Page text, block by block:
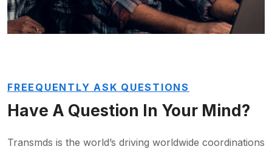
FREEQUENTLY ASK QUESTIONS
Have A Question In Your Mind?
Transmds is the world’s driving worldwide coordinations